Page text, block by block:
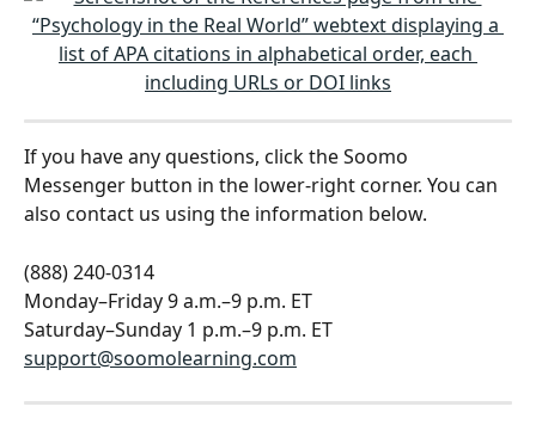
If you have any questions, click the Soomo
Messenger button in the lower-right corner. You can
also contact us using the information below.
(888) 240-0314
Monday–Friday 9 a.m.–9 p.m. ET
Saturday–Sunday 1 p.m.–9 p.m. ET
support@soomolearning.com